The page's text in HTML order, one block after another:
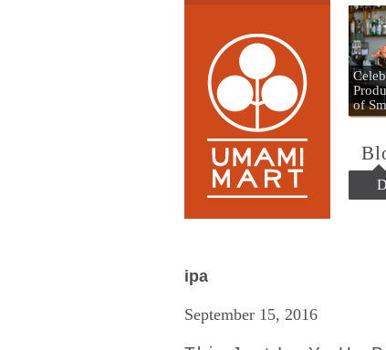
of
ipa
September 15, 2016